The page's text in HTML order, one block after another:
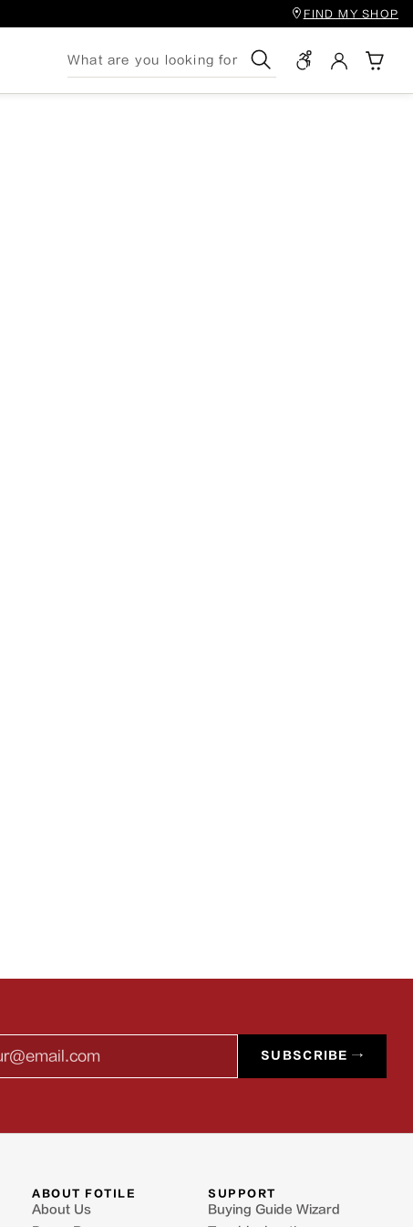
FIND MY SHOP
Search
SUBSCRIBE →
ABOUT FOTILE
About Us
SUPPORT
Buying Guide Wizard